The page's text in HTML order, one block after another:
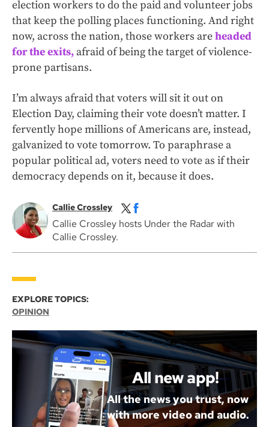
election workers to do the paid and volunteer jobs
that keep the polling places functioning. And right
now, across the nation, those workers areheaded
for the exits, afraid of being the target of violence-
prone partisans.
I’m always afraid that voters will sit it out on
Election Day, claiming their vote doesn’t matter. I
fervently hope millions of Americans are, instead,
galvanized to vote tomorrow. To paraphrase a
popular political ad, voters need to vote as if their
democracy depends on it, because it does.
Callie Crossley
Callie Crossley hosts Under the Radar with
Callie Crossley.
EXPLORE TOPICS:
OPINION
All new app!
All the news you trust, now
with more video and audio.